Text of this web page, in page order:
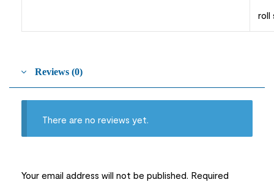
roll
Reviews (0)
There are no reviews yet.
Your email address will not be published. Required